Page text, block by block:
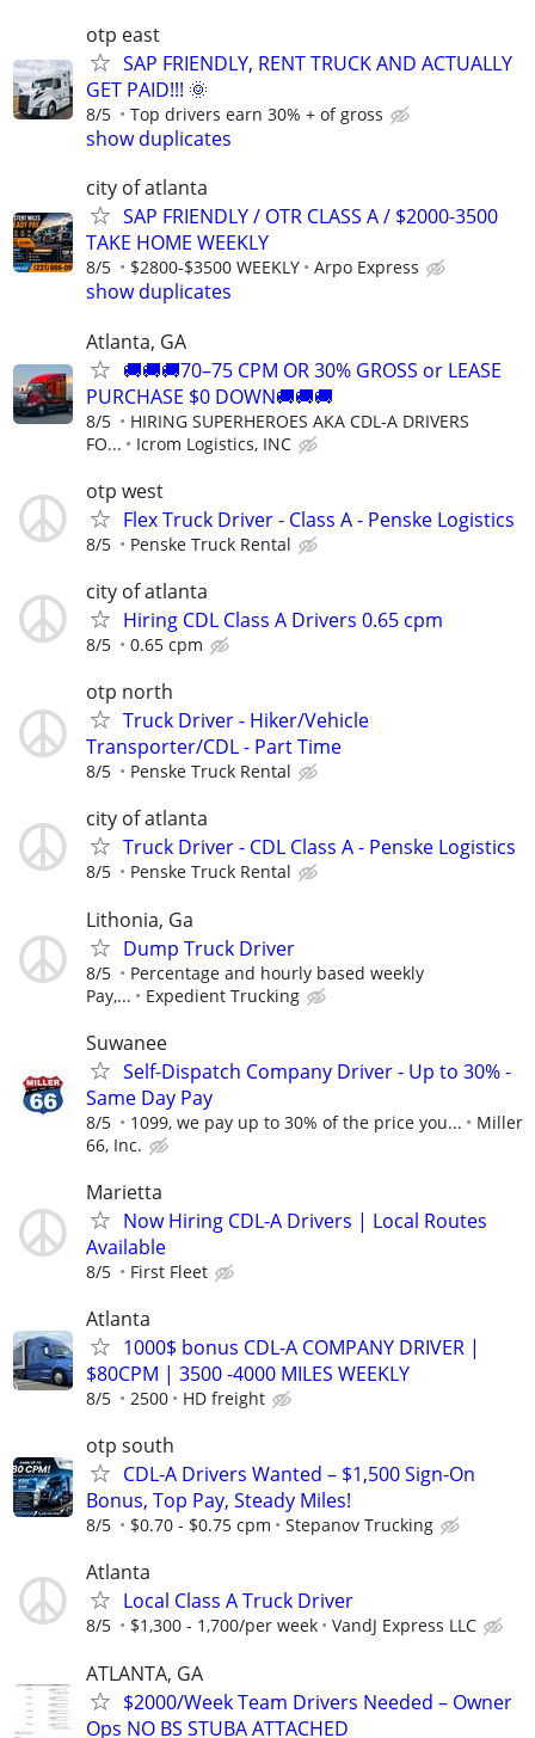
otp east
SAP FRIENDLY, RENT TRUCK AND ACTUALLY
GET PAID!!! 🌞
8/5 Top drivers earn 30% + of gross
show duplicates
city of atlanta
SAP FRIENDLY / OTR CLASS A / $2000-3500
TAKE HOME WEEKLY
8/5 $2800-$3500 WEEKLY Arpo Express
show duplicates
Atlanta, GA
🚚🚚🚚70–75 CPM OR 30% GROSS or LEASE
PURCHASE $0 DOWN🚚🚚🚚
8/5
HIRING SUPERHEROES AKA CDL-A DRIVERS
FO...
Icrom Logistics, INC
otp west
Flex Truck Driver - Class A - Penske Logistics
8/5 Penske Truck Rental
city of atlanta
Hiring CDL Class A Drivers 0.65 cpm
8/5 0.65 cpm
otp north
Truck Driver - Hiker/Vehicle
Transporter/CDL - Part Time
8/5 Penske Truck Rental
city of atlanta
Truck Driver - CDL Class A - Penske Logistics
8/5 Penske Truck Rental
Lithonia, Ga
Dump Truck Driver
8/5
Percentage and hourly based weekly
Pay,...
Expedient Trucking
Suwanee
Self-Dispatch Company Driver - Up to 30% -
Same Day Pay
8/5 1099, we pay up to 30% of the price you...
Miller
66, Inc.
Marietta
Now Hiring CDL-A Drivers | Local Routes
Available
8/5 First Fleet
Atlanta
1000$ bonus CDL-A COMPANY DRIVER |
$80CPM | 3500 -4000 MILES WEEKLY
8/5 2500 HD freight
otp south
CDL-A Drivers Wanted – $1,500 Sign-On
Bonus, Top Pay, Steady Miles!
8/5 $0.70 - $0.75 cpm Stepanov Trucking
Atlanta
Local Class A Truck Driver
8/5 $1,300 - 1,700/per week VandJ Express LLC
ATLANTA, GA
$2000/Week Team Drivers Needed – Owner
Ops NO BS STUBA ATTACHED